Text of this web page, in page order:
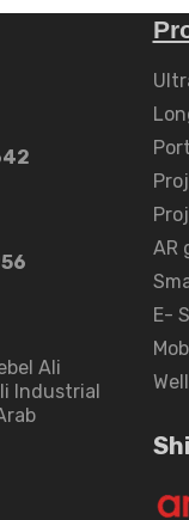
Ali
Industrial
AR
E-